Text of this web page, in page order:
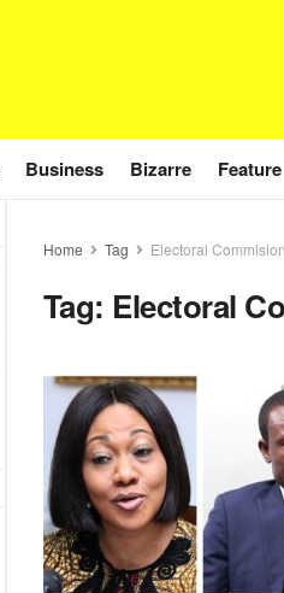
Business Bizarre Feature
Home Tag Electoral Commision
Tag: Electoral